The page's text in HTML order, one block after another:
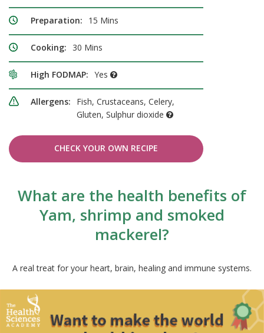
Preparation: 15 Mins
Cooking: 30 Mins
High FODMAP: Yes
Allergens:
Fish, Crustaceans, Celery,
Gluten, Sulphur dioxide
CHECK YOUR OWN RECIPE
What are the health benefits of
Yam, shrimp and smoked
mackerel?
A real treat for your heart, brain, healing and immune systems.